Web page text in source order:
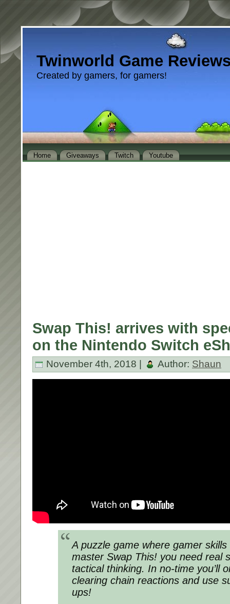
Twinworld Game
Created by gamers, for gamers!
Home Giveaways Twitch Youtube
Swap This! arrives with
on the Nintendo Switch
November 4th, 2018 | Author: Shaun
A puzzle game where gamer
master Swap This! you need real
tactical thinking. In no-time you’ll
clearing chain reactions and use
ups!